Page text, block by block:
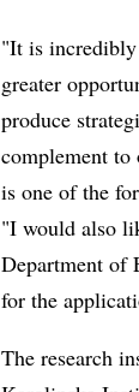
"It is incredibly
greater
produce
complement
is one of the
"I would also
Department of
for the
The research